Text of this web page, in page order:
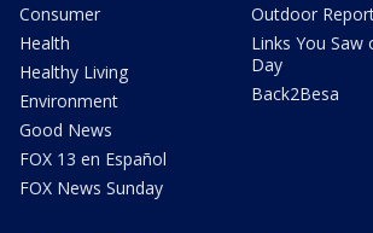
Consumer
Health
Healthy Living
Environment
Good News
FOX 13 en Español
FOX News Sunday
Outdoor
Links You Saw
Day
Back2Besa